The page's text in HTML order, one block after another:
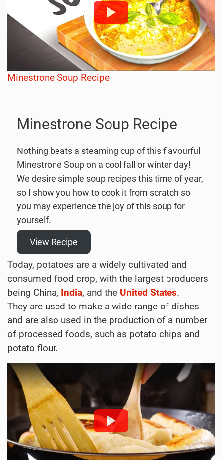
Minestrone Soup Recipe
Minestrone Soup Recipe
Nothing beats a steaming cup of this flavourful
Minestrone Soup on a cool fall or winter day!
We desire simple soup recipes this time of year,
so I show you how to cook it from scratch so
you may experience the joy of this soup for
yourself.
View Recipe
Today, potatoes are a widely cultivated and
consumed food crop, with the largest producers
being China, India, and the United States.
They are used to make a wide range of dishes
and are also used in the production of a number
of processed foods, such as potato chips and
potato flour.